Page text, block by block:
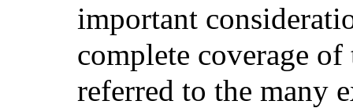
important
complete coverage
referred to the many